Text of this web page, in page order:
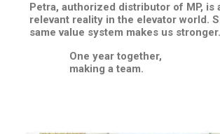
Petra, authorized distributor of MP, is
relevant reality in the elevator world.
same value system makes us stronger.
One year together,
making a team.